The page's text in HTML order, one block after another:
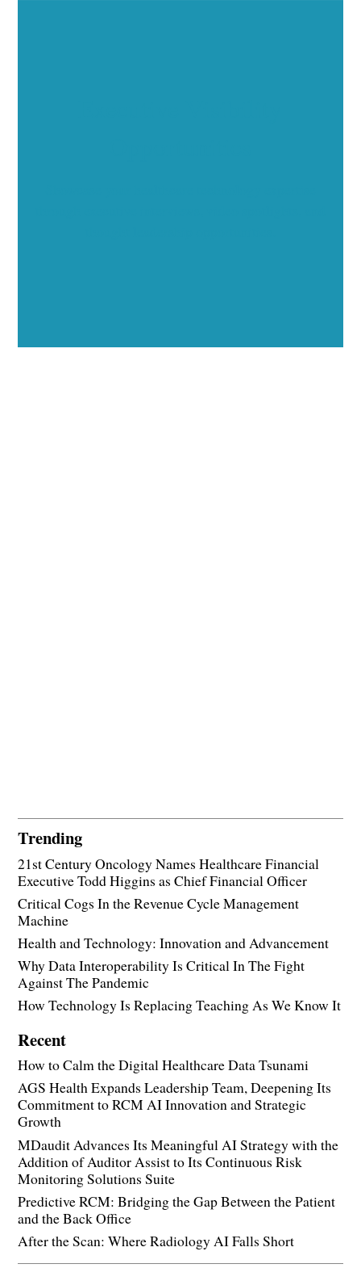
Trending
21st Century Oncology Names Healthcare Financial
Executive Todd Higgins as Chief Financial Officer
Critical Cogs In the Revenue Cycle Management
Machine
Health and Technology: Innovation and Advancement
Why Data Interoperability Is Critical In The Fight
Against The Pandemic
How Technology Is Replacing Teaching As We Know It
Recent
How to Calm the Digital Healthcare Data Tsunami
AGS Health Expands Leadership Team, Deepening Its
Commitment to RCM AI Innovation and Strategic
Growth
MDaudit Advances Its Meaningful AI Strategy with the
Addition of Auditor Assist to Its Continuous Risk
Monitoring Solutions Suite
Predictive RCM: Bridging the Gap Between the Patient
and the Back Office
After the Scan: Where Radiology AI Falls Short